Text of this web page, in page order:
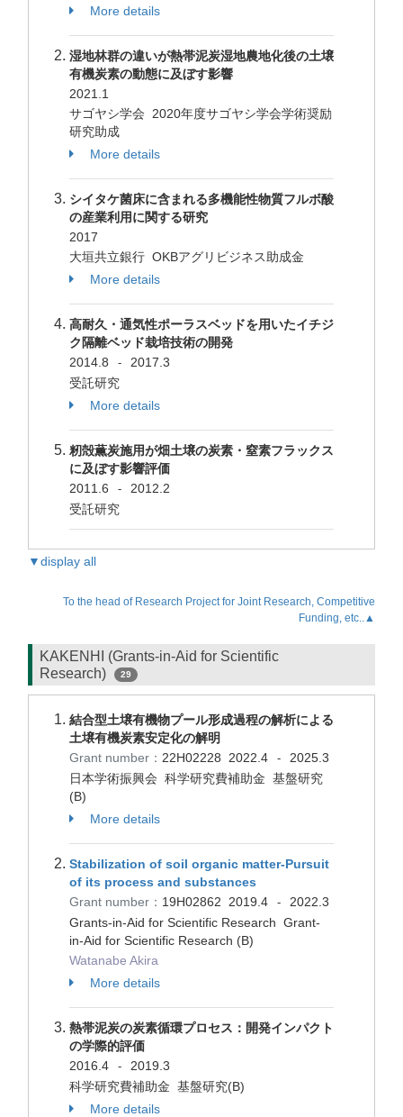
More details
湿地林群の違いが熱帯泥炭湿地農地化後の土壌
有機炭素の動態に及ぼす影響
2021.1
サゴヤシ学会 2020年度サゴヤシ学会学術奨励
研究助成
More details
シイタケ菌床に含まれる多機能性物質フルボ酸
の産業利用に関する研究
2017
大垣共立銀行 OKBアグリビジネス助成金
More details
高耐久・通気性ポーラスベッドを用いたイチジ
ク隔離ベッド栽培技術の開発
2014.8
-
2017.3
受託研究
More details
籾殻薫炭施用が畑土壌の炭素・窒素フラックス
に及ぼす影響評価
2011.6
-
2012.2
受託研究
▼display all
To the head of Research Project for Joint Research, Competitive
Funding, etc..▲
KAKENHI (Grants-in-Aid for Scientific
Research)
29
結合型土壌有機物プール形成過程の解析による
土壌有機炭素安定化の解明
Grant number： 22H02228 2022.4 -
2025.3
日本学術振興会 科学研究費補助金 基盤研究
(B)
More details
Stabilization of soil organic matter-Pursuit
of its process and substances
Grant number： 19H02862 2019.4 -
2022.3
Grants-in-Aid for Scientific Research Grant-
in-Aid for Scientific Research (B)
Watanabe Akira
More details
熱帯泥炭の炭素循環プロセス：開発インパクト
の学際的評価
2016.4
-
2019.3
科学研究費補助金 基盤研究(B)
More details